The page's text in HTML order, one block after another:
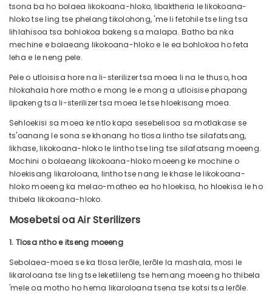
tsona ba ho bolaea likokoana-hloko, libaktheria le likokoana-
hloko tse ling tse phelang tikolohong, 'me li fetohile tse ling tsa
lihlahisoa tsa bohlokoa bakeng sa malapa. Batho ba nka
mechine e bolaeang likokoana-hloko e le ea bohlokoa ho feta
leha e le neng pele.
Pele o utloisisa hore na li-sterilizer tsa moea li na le thuso, hoa
hlokahala hore motho e mong le e mong a utloisise phapang
lipakeng tsa li-sterilizer tsa moea le tse hloekisang moea.
Sehloekisi sa moea ke ntlo kapa sesebelisoa sa motlakase se
ts'oanang le sona se khonang ho tlosa lintho tse silafatsang,
likhase, likokoana-hloko le lintho tse ling tse silafatsang moeeng.
Mochini o bolaeang likokoana-hloko moeeng ke mochine o
hloekisang likaroloana, lintho tse nang le khase le likokoana-
hloko moeeng ka melao-motheo ea ho hloekisa, ho hloekisa le ho
thibela likokoana-hloko.
Mosebetsi oa Air Sterilizers
1. Tlosa ntho e itseng moeeng
Sebolaea-moea se ka tlosa lerōle, lerōle la mashala, mosi le
likaroloana tse ling tse leketlileng tse hemang moeeng ho thibela
'mele oa motho ho hema likaroloana tsena tse kotsi tsa lerōle.